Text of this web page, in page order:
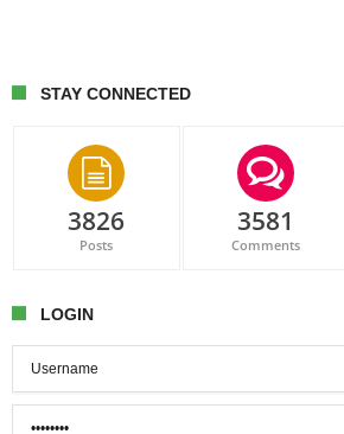
STAY CONNECTED
3826
Posts
3581
Comments
LOGIN